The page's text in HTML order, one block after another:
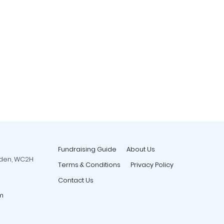
WC2H
Fundraising Guide
About Us
Terms & Conditions
Privacy Policy
Contact Us